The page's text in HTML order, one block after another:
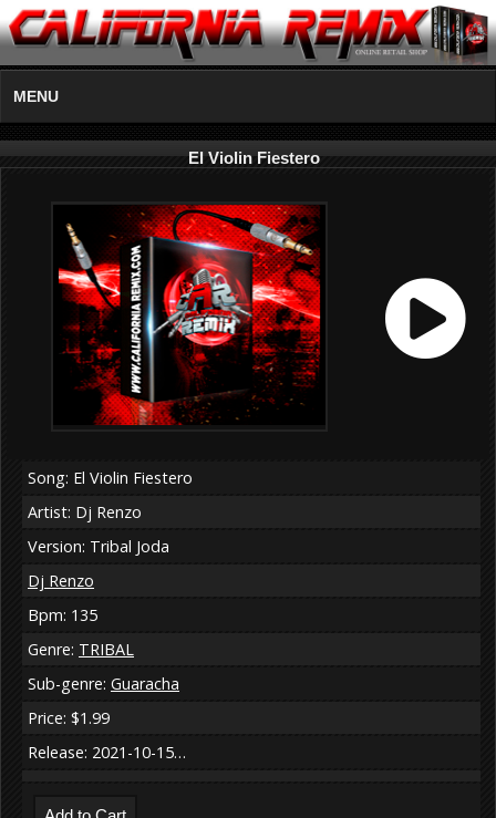
MENU
El Violin Fiestero
Song: El Violin Fiestero
Artist: Dj Renzo
Version: Tribal Joda
Dj Renzo
Bpm: 135
Genre: TRIBAL
Sub-genre: Guaracha
Price: $1.99
Release: 2021-10-15…